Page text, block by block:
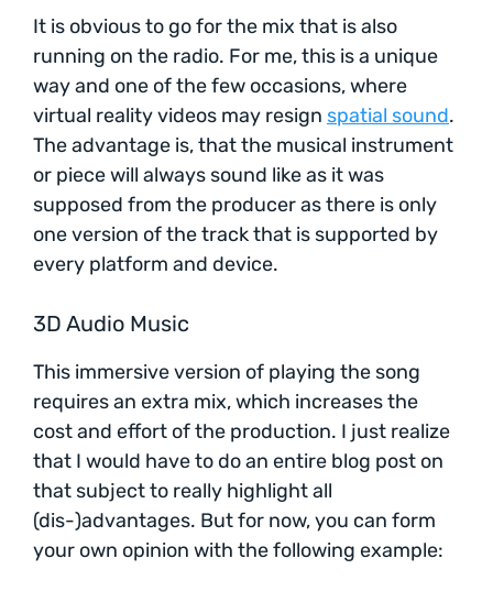
It is obvious to go for the mix that is also
running on the radio. For me, this is a unique
way and one of the few occasions, where
virtual reality videos may resign spatial sound.
The advantage is, that the musical instrument
or piece will always sound like as it was
supposed from the producer as there is only
one version of the track that is supported by
every platform and device.
3D Audio Music
This immersive version of playing the song
requires an extra mix, which increases the
cost and effort of the production. I just realize
that I would have to do an entire blog post on
that subject to really highlight all
(dis-)advantages. But for now, you can form
your own opinion with the following example: